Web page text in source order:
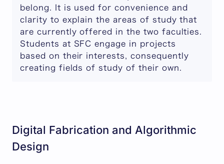
belong. It is used for convenience and
clarity to explain the areas of study that
are currently offered in the two faculties.
Students at SFC engage in projects
based on their interests, consequently
creating fields of study of their own.
Digital Fabrication and Algorithmic
Design